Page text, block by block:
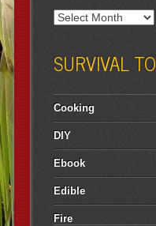
SURVIVAL
Cooking
DIY
Ebook
Edible
Fire